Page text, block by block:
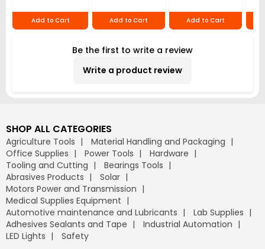
2647857Add to Cart Add to Cart Add to Cart
Be the first to write a review
Write a product review
SHOP ALL CATEGORIES
Agriculture Tools
Material Handling and Packaging
Office Supplies
Power Tools
Hardware
Tooling and Cutting
Bearings Tools
Abrasives Products
Solar
Motors Power and Transmission
Medical Supplies Equipment
Automotive maintenance and Lubricants
Lab Supplies
Adhesives Sealants and Tape
Industrial Automation
LED Lights
Safety